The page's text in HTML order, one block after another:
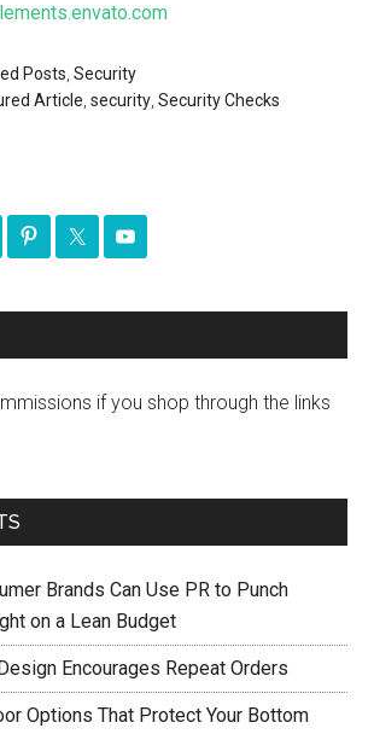
Posts ,Security
Article ,security ,Security Checks
if you shop through the links
Brands Can Use PR to Punch
on a Lean Budget
Encourages Repeat Orders
Options That Protect Your Bottom